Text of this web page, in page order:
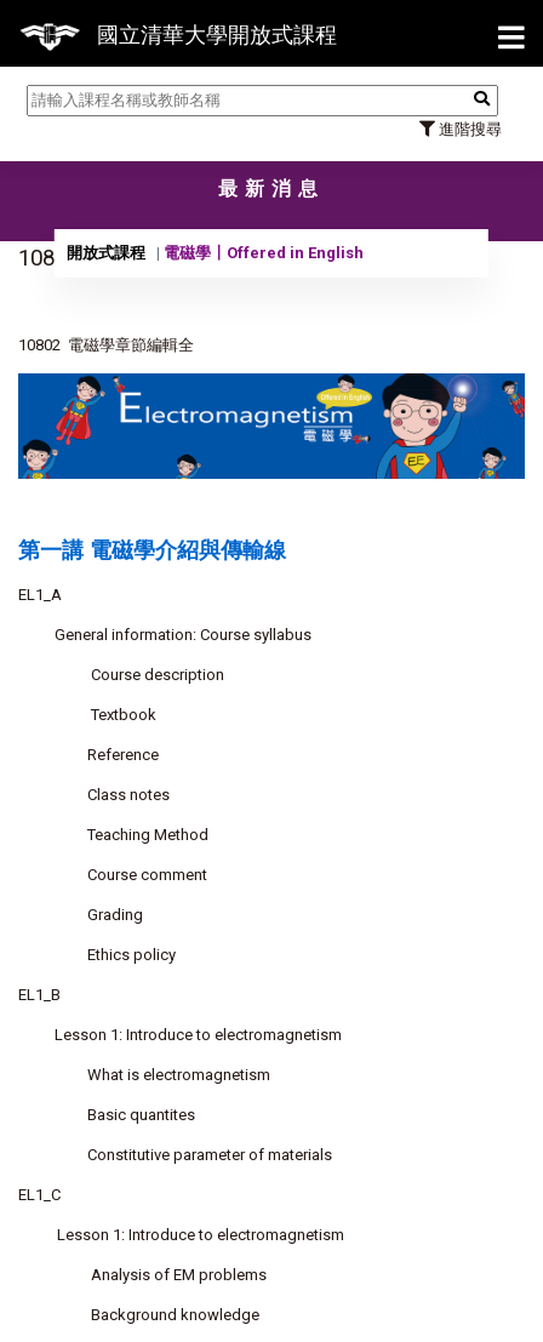
國立清華大學開放式課程
進階搜尋
最新消息
開放式課程 電磁學〡Offered in English
10820黃承彬教授電磁學章節編輯全
10802 電磁學章節編輯全
第一講 電磁學介紹與傳輸線
EL1_A
General information: Course syllabus
Course description
Textbook
Reference
Class notes
Teaching Method
Course comment
Grading
Ethics policy
EL1_B
Lesson 1: Introduce to electromagnetism
What is electromagnetism
Basic quantites
Constitutive parameter of materials
EL1_C
Lesson 1: Introduce to electromagnetism
Analysis of EM problems
Background knowledge